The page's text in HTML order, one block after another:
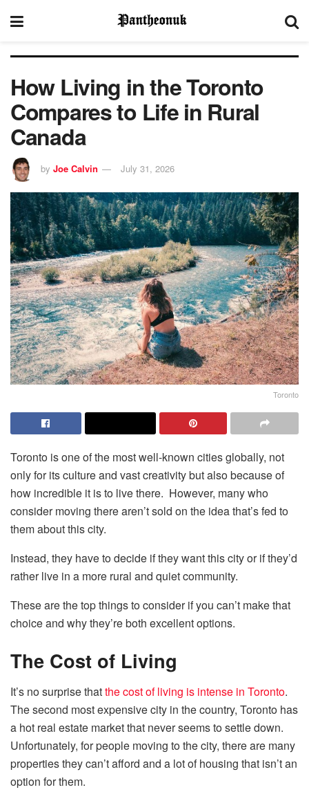
How Living in the Toronto
Compares to Life in Rural
Canada
by Joe Calvin July 31, 2026
Toronto
Toronto is one of the most well-known cities globally, not
only for its culture and vast creativity but also because of
how incredible it is to live there. However, many who
consider moving there aren’t sold on the idea that’s fed to
them about this city.
Instead, they have to decide if they want this city or if they’d
rather live in a more rural and quiet community.
These are the top things to consider if you can’t make that
choice and why they’re both excellent options.
The Cost of Living
It’s no surprise thatthe cost of living is intense in Toronto.
The second most expensive city in the country, Toronto has
a hot real estate market that never seems to settle down.
Unfortunately, for people moving to the city, there are many
properties they can’t afford and a lot of housing that isn’t an
option for them.